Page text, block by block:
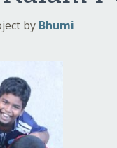
by Bhumi